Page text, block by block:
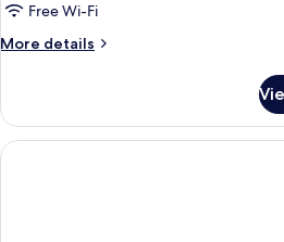
Free Wi-Fi
More details
More